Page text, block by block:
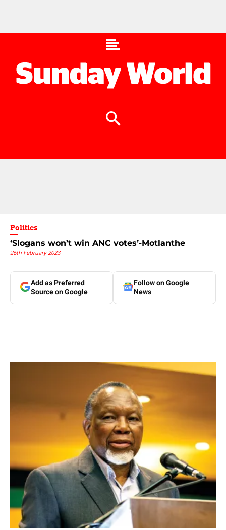
Politics
‘Slogans won’t win ANC votes’-Motlanthe
26th February 2023
Add as Preferred
Source on Google
Follow on Google
News